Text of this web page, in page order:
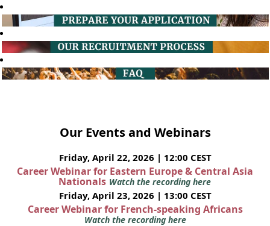
Our Events and Webinars
Friday, April 22, 2026 | 12:00 CEST
Career Webinar for Eastern Europe & Central Asia
Nationals Watch the recording here
Friday, April 23, 2026 | 13:00 CEST
Career Webinar for French-speaking Africans
Watch the recording here